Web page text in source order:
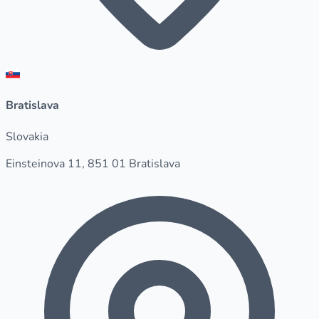
Bratislava
Slovakia
Einsteinova 11, 851 01 Bratislava